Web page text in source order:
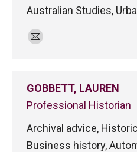
Australian Studies,
E-
GOBBETT, LAUREN
Professional Historian
Archival advice,
Business history,